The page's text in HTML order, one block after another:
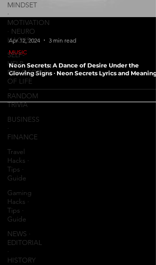
MINDSET
∙
MOTIVATION
∙ NEURO
HACKS
SELF-
HELP ∙
PHILOSOPHY
OF LIFE
RANDOM
TRIVIA
BUSINESS
∙
FINANCE
Travel
Hacks ∙
Tips ∙
Guide
Gaming
Hacks ∙
Tips ∙
Guide
NEWS ∙
EDITORIAL
∙
HISTORY
Apr 12, 2024
3 min read
MUSIC
Neon Secrets: A Dance of Desire Under the
Glowing Signs ∙ Neon Secrets Lyrics and Meaning